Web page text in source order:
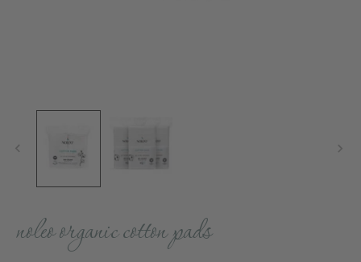
noleo organic cotton pads